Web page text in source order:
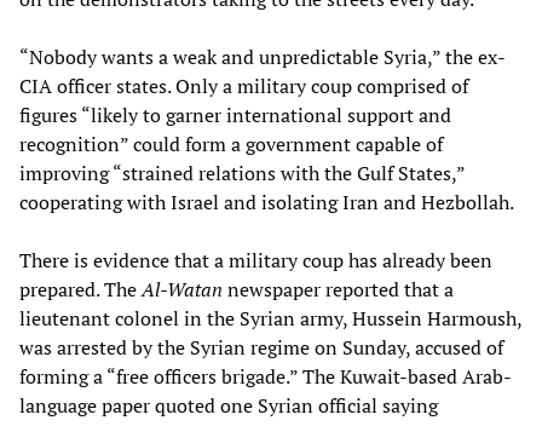
“Nobody wants a weak and unpredictable Syria,” the ex-
CIA officer states. Only a military coup comprised of
figures “likely to garner international support and
recognition” could form a government capable of
improving “strained relations with the Gulf States,”
cooperating with Israel and isolating Iran and Hezbollah.
There is evidence that a military coup has already been
prepared. TheAl-Watan newspaper reported that a
lieutenant colonel in the Syrian army, Hussein Harmoush,
was arrested by the Syrian regime on Sunday, accused of
forming a “free officers brigade.” The Kuwait-based Arab-
language paper quoted one Syrian official saying